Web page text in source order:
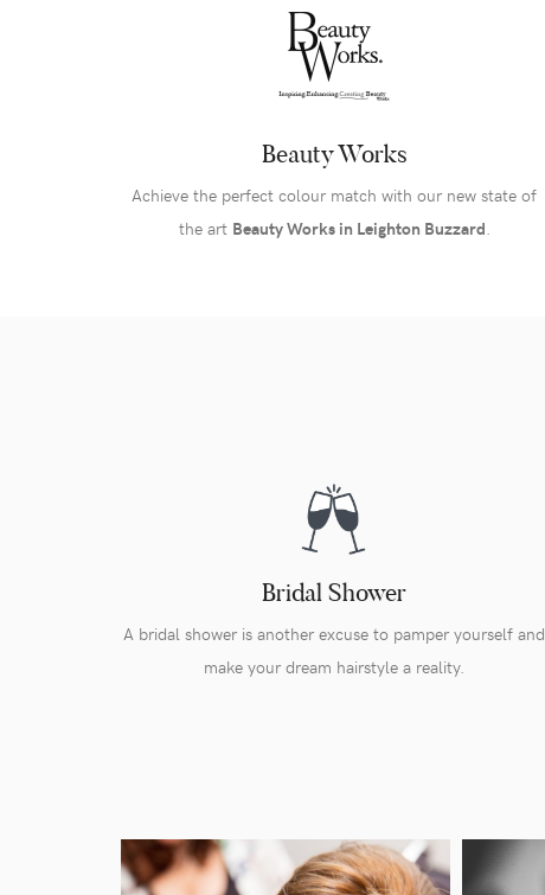
Beauty Works
Achieve the perfect colour match with our new state of
the art Beauty Works in Leighton Buzzard.
Bridal Shower
A bridal shower is another excuse to pamper yourself and
make your dream hairstyle a reality.